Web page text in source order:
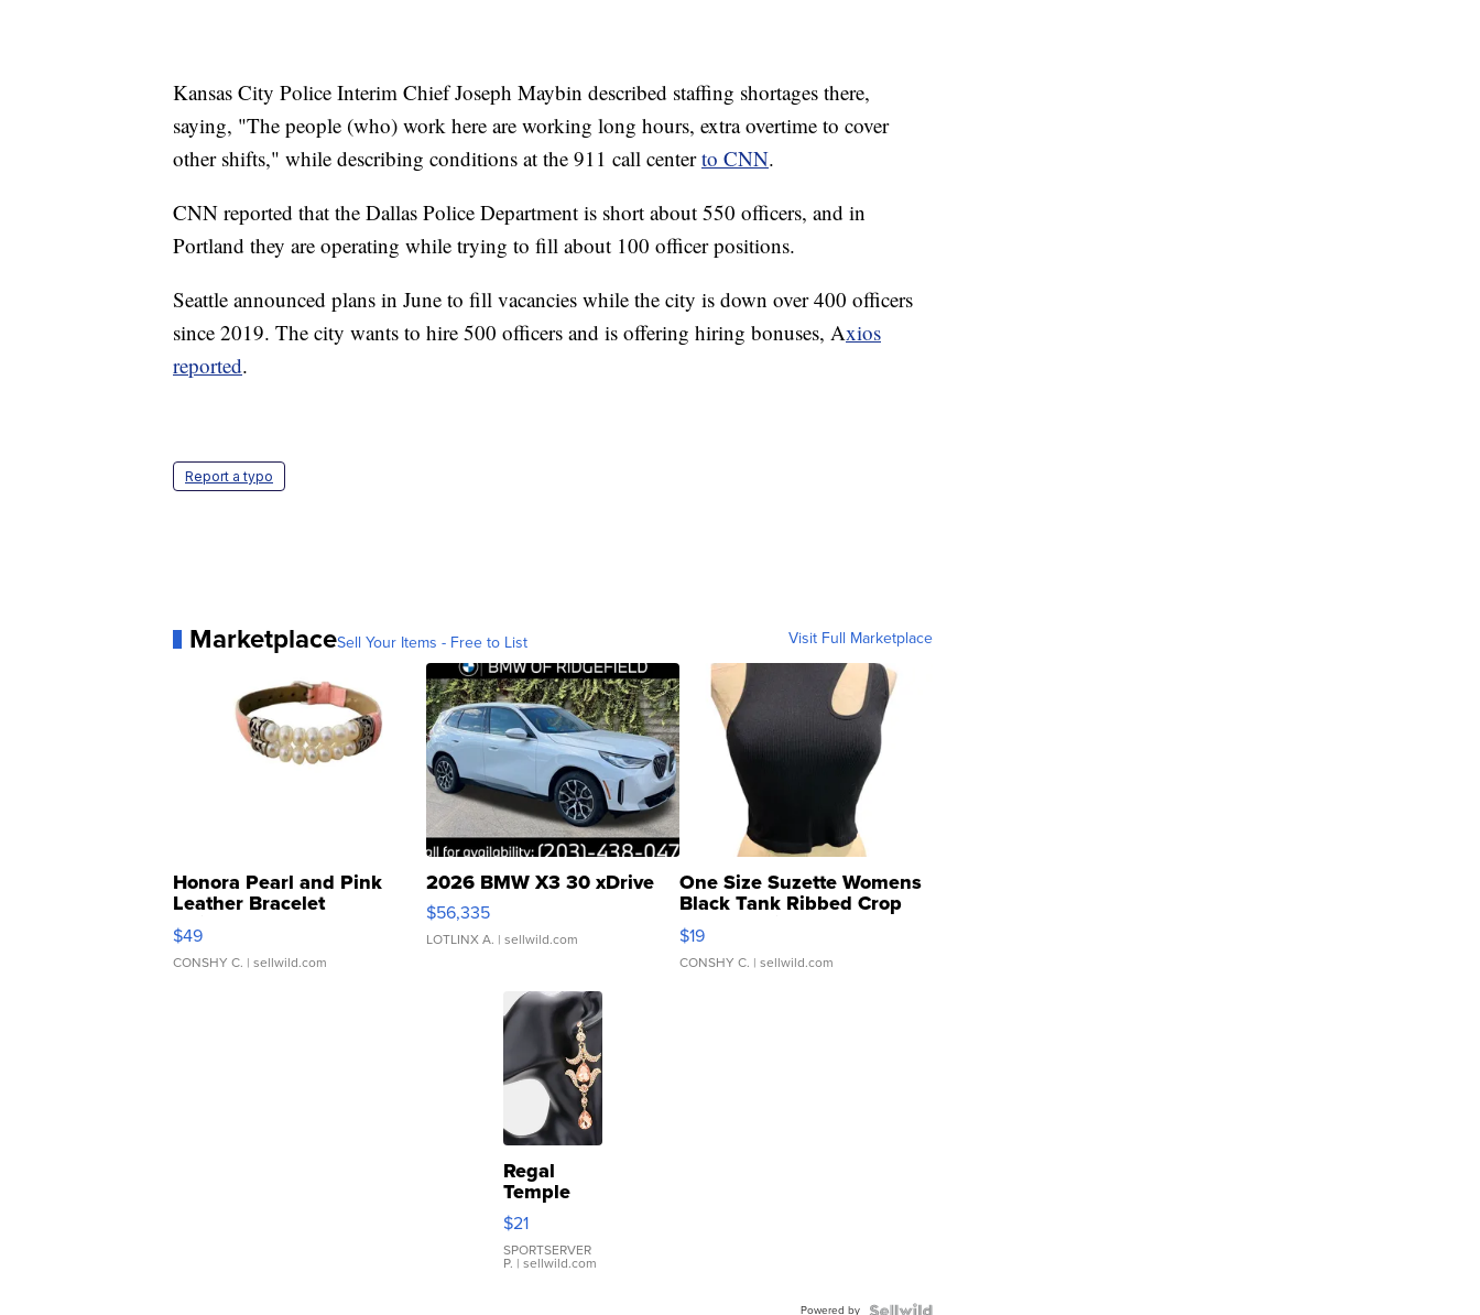
Kansas City Police Interim Chief Joseph Maybin described staffing shortages there,
saying, "The people (who) work here are working long hours, extra overtime to cover
other shifts," while describing conditions at the 911 call centerto CNN.
CNN reported that the Dallas Police Department is short about 550 officers, and in
Portland they are operating while trying to fill about 100 officer positions.
Seattle announced plans in June to fill vacancies while the city is down over 400 officers
since 2019. The city wants to hire 500 officers and is offering hiring bonuses, Axios
reported.
Report a typo
MarketplaceSell Your Items - Free to List Visit Full Marketplace
Honora Pearl and Pink
Leather Bracelet
Adjustable Buckle Clo...
$49
CONSHY C. | sellwild.com
2026 BMW X3 30 xDrive
$56,335
LOTLINX A. | sellwild.com
One Size Suzette Womens
Black Tank Ribbed Crop
Asymmetrical ...
$19
CONSHY C. | sellwild.com
Regal
Temple
Droplet
Earrings
$21
SPORTSERVER
P. | sellwild.com
Powered by